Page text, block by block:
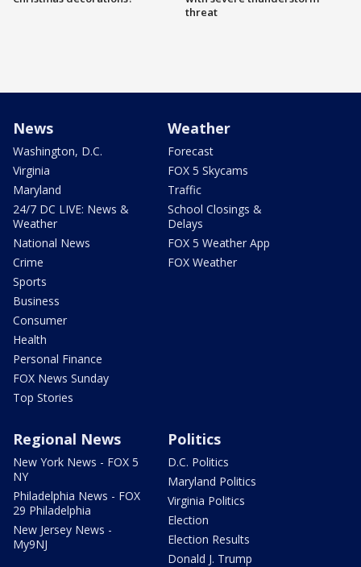
threat
News
Washington, D.C.
Virginia
Maryland
24/7 DC LIVE: News &
Weather
National News
Crime
Sports
Business
Consumer
Health
Personal Finance
FOX News Sunday
Top Stories
Weather
Forecast
FOX 5 Skycams
Traffic
School Closings &
Delays
FOX 5 Weather App
FOX Weather
Regional News
New York News - FOX 5
NY
Philadelphia News - FOX
29 Philadelphia
New Jersey News -
My9NJ
Politics
D.C. Politics
Maryland Politics
Virginia Politics
Election
Election Results
Donald J. Trump